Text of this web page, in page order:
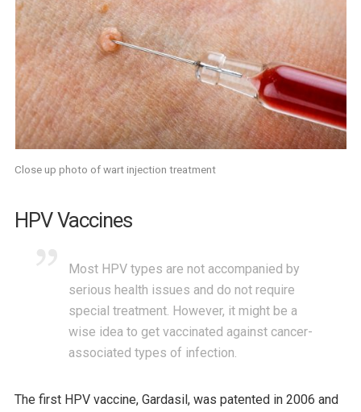
Close up photo of wart injection treatment
HPV Vaccines
Most HPV types are not accompanied by
serious health issues and do not require
special treatment. However, it might be a
wise idea to get vaccinated against cancer-
associated types of infection.
The first HPV vaccine, Gardasil, was patented in 2006 and